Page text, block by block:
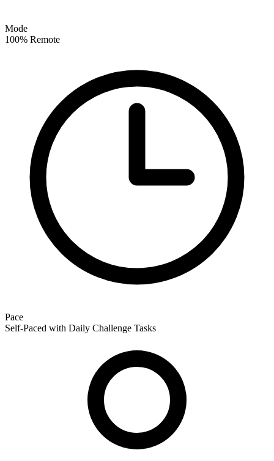
Mode
100% Remote
Pace
Self-Paced with Daily Challenge Tasks